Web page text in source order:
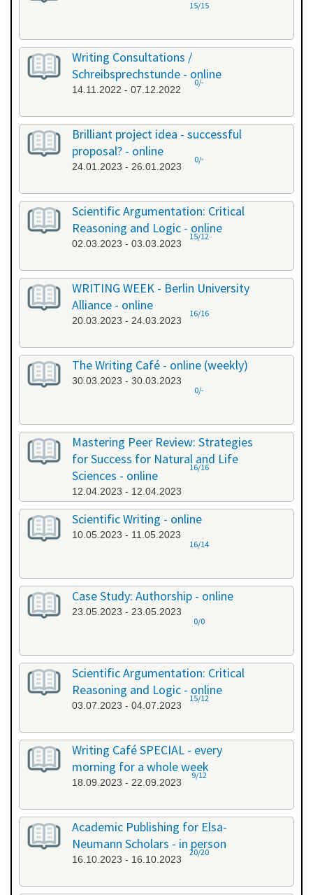
15/15
Writing Consultations /
Schreibsprechstunde - online
14.11.2022 - 07.12.2022
0/-
Brilliant project idea - successful
proposal? - online
24.01.2023 - 26.01.2023
0/-
Scientific Argumentation: Critical
Reasoning and Logic - online
02.03.2023 - 03.03.2023
15/12
WRITING WEEK - Berlin University
Alliance - online
20.03.2023 - 24.03.2023
16/16
The Writing Café - online (weekly)
30.03.2023 - 30.03.2023
0/-
Mastering Peer Review: Strategies
for Success for Natural and Life
Sciences - online
12.04.2023 - 12.04.2023
16/16
Scientific Writing - online
10.05.2023 - 11.05.2023
16/14
Case Study: Authorship - online
23.05.2023 - 23.05.2023
0/0
Scientific Argumentation: Critical
Reasoning and Logic - online
03.07.2023 - 04.07.2023
15/12
Writing Café SPECIAL - every
morning for a whole week
18.09.2023 - 22.09.2023
9/12
Academic Publishing for Elsa-
Neumann Scholars - in person
16.10.2023 - 16.10.2023
20/20